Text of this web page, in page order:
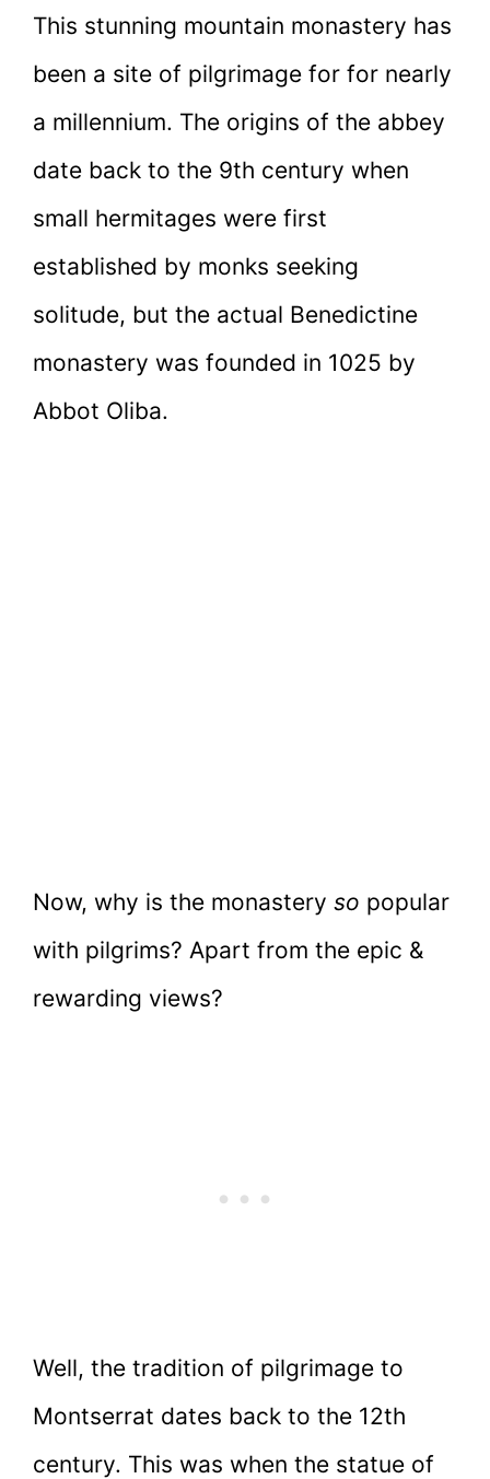
This stunning mountain monastery has
been a site of pilgrimage for for nearly
a millennium. The origins of the abbey
date back to the 9th century when
small hermitages were first
established by monks seeking
solitude, but the actual Benedictine
monastery was founded in 1025 by
Abbot Oliba.
Now, why is the monastery so popular
with pilgrims? Apart from the epic &
rewarding views?
Well, the tradition of pilgrimage to
Montserrat dates back to the 12th
century. This was when the statue of